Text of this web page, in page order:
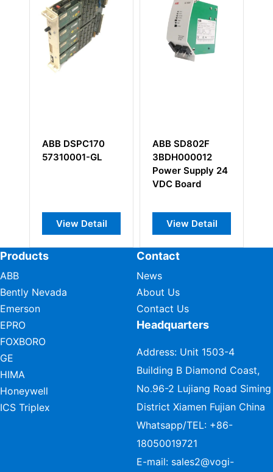
SD802F
View Detail
ABB YPQ104
YT204001-BM
View Detail
Monitoring
Products
ABB
Bently Nevada
Emerson
EPRO
FOXBORO
GE
HIMA
Honeywell
ICS Triplex
Contact
News
About Us
Contact Us
Headquarters
Address: Unit 1503-4
Building B Diamond Coast,
No.96-2 Lujiang Road Siming
District Xiamen Fujian China
Whatsapp/TEL: +86-
18050019721
E-mail: sales2@vogi-